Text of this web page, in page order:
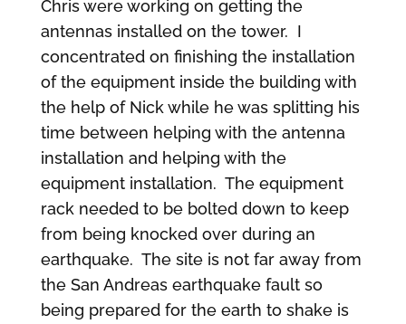
Chris were working on getting the
antennas installed on the tower. I
concentrated on finishing the installation
of the equipment inside the building with
the help of Nick while he was splitting his
time between helping with the antenna
installation and helping with the
equipment installation. The equipment
rack needed to be bolted down to keep
from being knocked over during an
earthquake. The site is not far away from
the San Andreas earthquake fault so
being prepared for the earth to shake is